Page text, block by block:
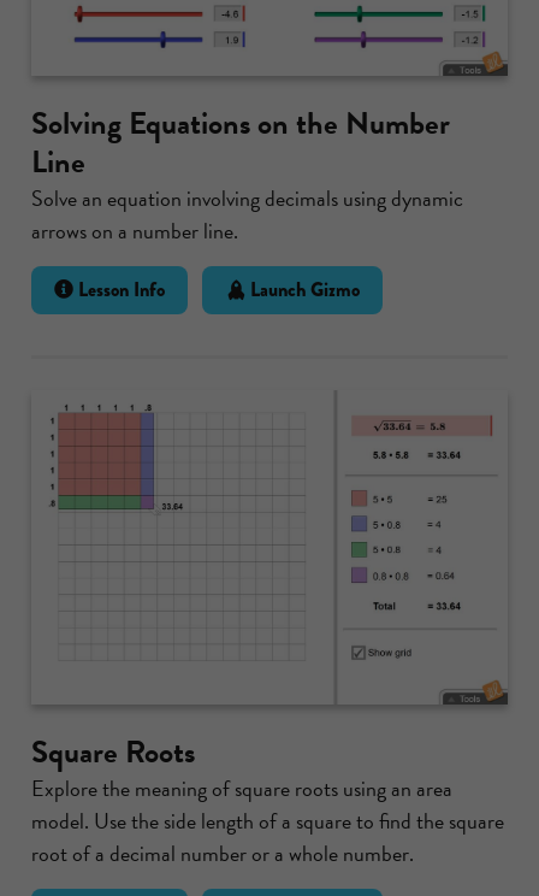
Solving Equations on the Number
Line
Solve an equation involving decimals using dynamic
arrows on a number line.
Lesson Info Launch Gizmo
Square Roots
Explore the meaning of square roots using an area
model. Use the side length of a square to find the square
root of a decimal number or a whole number.